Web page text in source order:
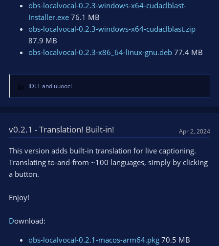
obs-localvocal-0.2.3-windows-x64-cudaclblast-
Installer.exe 76.1 MB
obs-localvocal-0.2.3-windows-x64-cudaclblast.zip
87.9 MB
obs-localvocal-0.2.3-x86_64-linux-gnu.deb 77.4 MB
R
e
a
t
i
n
s
:
IDLTand uuoocl
v0.2.1 - Translation! Built-in! Apr 2, 2024
This version adds built-in translation for live captioning.
Translating to-and-from ~100 languages, simply by clicking
a button.
Enjoy!
Download:
obs-localvocal-0.2.1-macos-arm64.pkg 70.5 MB